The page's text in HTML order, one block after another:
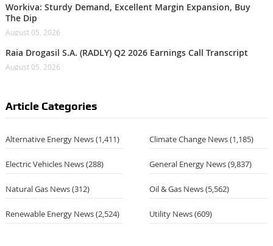
Workiva: Sturdy Demand, Excellent Margin Expansion, Buy
The Dip
August 05, 2026
Raia Drogasil S.A. (RADLY) Q2 2026 Earnings Call Transcript
August 05, 2026
Article Categories
Alternative Energy News(1,411) Climate Change News(1,185)
Electric Vehicles News(288) General Energy News(9,837)
Natural Gas News(312) Oil & Gas News(5,562)
Renewable Energy News(2,524) Utility News(609)